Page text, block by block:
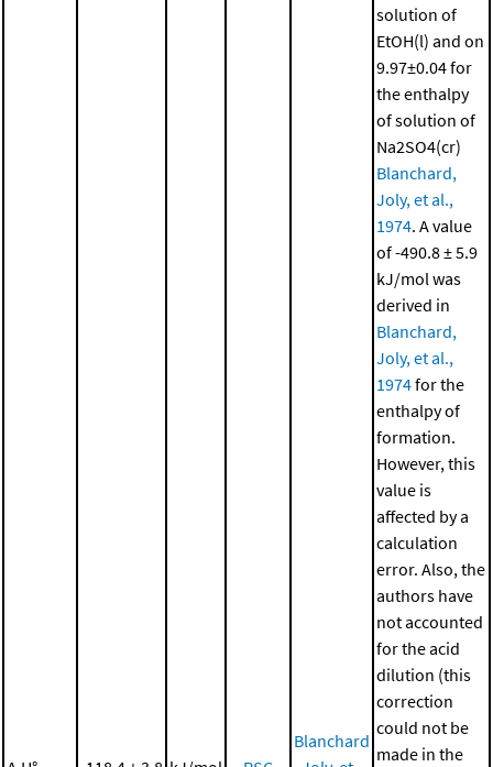
Blanchard
solution of
EtOH(l) and on
9.97±0.04 for
the enthalpy
of solution of
Na2SO4(cr)
Blanchard,
Joly, et al.,
1974. A value
of -490.8 ± 5.9
kJ/mol was
derived in
Blanchard,
Joly, et al.,
1974for the
enthalpy of
formation.
However, this
value is
affected by a
calculation
error. Also, the
authors have
not accounted
for the acid
dilution (this
correction
could not be
made in the